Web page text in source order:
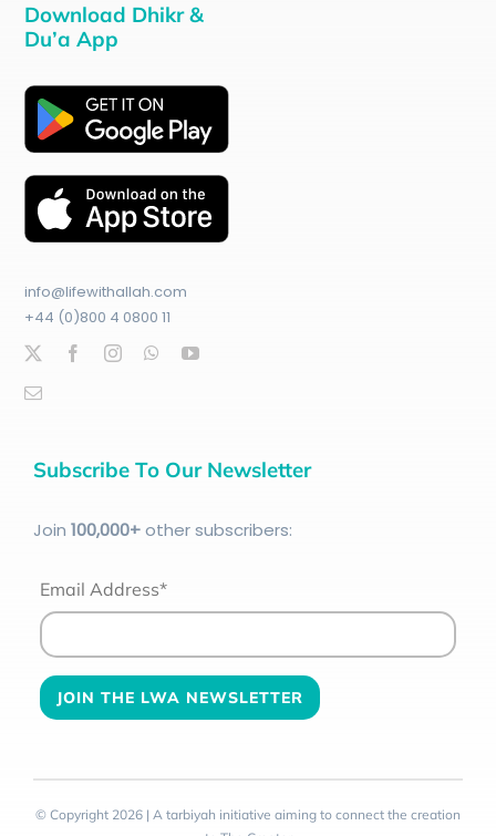
Download Dhikr &
Du’a App
info@lifewithallah.com
+44 (0)800 4 0800 11
Subscribe To Our Newsletter
Join 100,000+other subscribers:
Email Address*
© Copyright 2026 | A tarbiyah initiative aiming to connect the creation